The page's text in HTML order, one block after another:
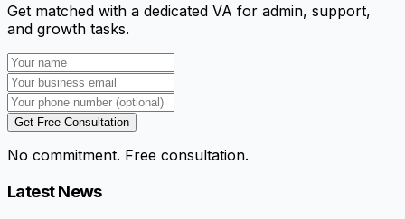
Get matched with a dedicated VA for admin, support,
and growth tasks.
Get Free Consultation
No commitment. Free consultation.
Latest News